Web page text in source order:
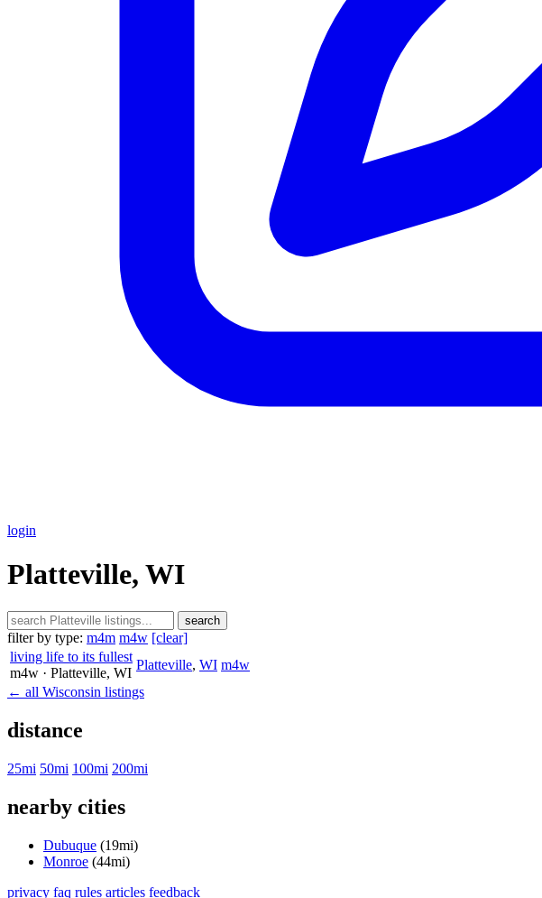
login
Platteville, WI
search
filter by type: m4m m4w [clear]
living life to its fullest
m4w · Platteville, WI
Platteville, WI m4w
← all Wisconsin listings
distance
25mi 50mi 100mi 200mi
nearby cities
Dubuque (19mi)
Monroe (44mi)
privacy faq rules articles feedback